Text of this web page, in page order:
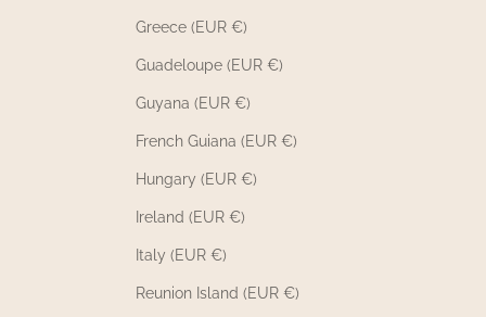
Greece (EUR €)
Guadeloupe (EUR €)
Guyana (EUR €)
French Guiana (EUR €)
Hungary (EUR €)
Ireland (EUR €)
Italy (EUR €)
Reunion Island (EUR €)